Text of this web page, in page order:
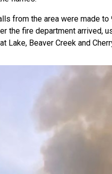
from the area were made
the fire department
Lake, Beaver Creek and